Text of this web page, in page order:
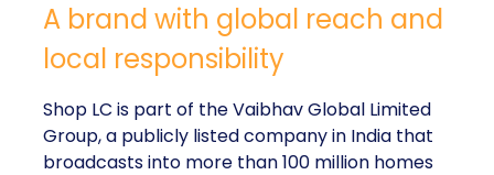
A brand with global reach and
local responsibility
Shop LC is part of the Vaibhav Global Limited
Group, a publicly listed company in India that
broadcasts into more than 100 million homes